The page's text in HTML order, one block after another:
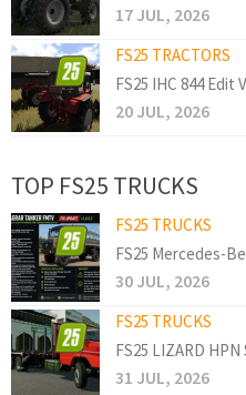
17 JUL, 2026
FS25 TRACTORS
FS25 IHC 844 Edit
20 JUL, 2026
TOP FS25 TRUCKS
FS25 TRUCKS
FS25 Mercedes-
30 JUL, 2026
FS25 TRUCKS
FS25 LIZARD HPN
31 JUL, 2026